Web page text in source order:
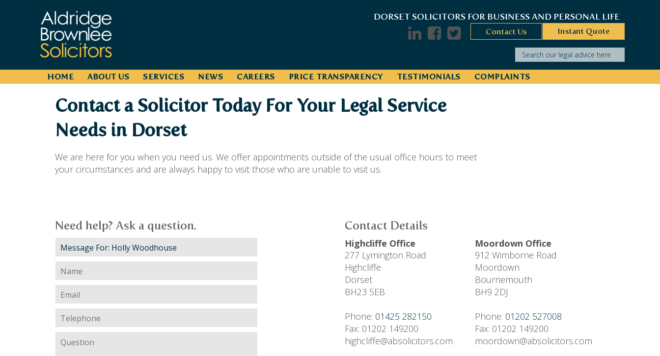
DORSET SOLICITORS FOR BUSINESS AND PERSONAL LIFE
Instant Quote
Contact Us
Search our legal advice here
HOME ABOUT US SERVICES NEWS CAREERS PRICE TRANSPARENCY TESTIMONIALS COMPLAINTS
Contact a Solicitor Today For Your Legal Service
Needs in Dorset
We are here for you when you need us. We offer appointments outside of the usual office hours to meet
your circumstances and are always happy to visit those who are unable to visit us.
Need help? Ask a question. Contact Details
Highcliffe Office
277 Lymington Road
Highcliffe
Dorset
BH23 5EB
Phone: 01425 282150
Fax: 01202 149200
highcliffe@absolicitors.com
Moordown Office
912 Wimborne Road
Moordown
Bournemouth
BH9 2DJ
Phone: 01202 527008
Fax: 01202 149200
moordown@absolicitors.com